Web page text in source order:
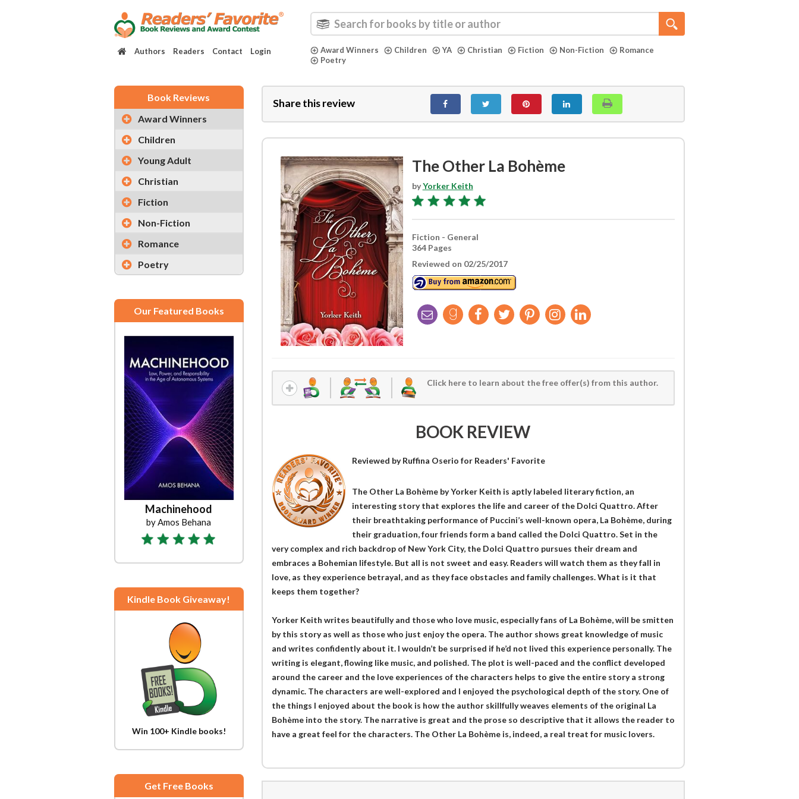
Authors Readers Contact Login Award Winners Children YA Christian Fiction Non-Fiction
Romance
Poetry
Book Reviews
Award Winners
Children
Young Adult
Christian
Fiction
Non-Fiction
Romance
Poetry
Our Featured Books
Machinehood
by Amos Behana
Kindle Book Giveaway!
Win 100+ Kindle books!
Get Free Books
Share this review
The Other La Bohème
byYorker Keith
Fiction - General
364 Pages
Reviewed on 02/25/2017
Click here to learn about the free offer(s) from this author.
BOOK REVIEW
Reviewed byRuffina Oserio for Readers' Favorite
The Other La Bohème by Yorker Keith is aptly labeled literary fiction, an
interesting story that explores the life and career of the Dolci Quattro. After
their breathtaking performance of Puccini’s well-known opera, La Bohème, during
their graduation, four friends form a band called the Dolci Quattro. Set in the
very complex and rich backdrop of New York City, the Dolci Quattro pursues their dream and
embraces a Bohemian lifestyle. But all is not sweet and easy. Readers will watch them as they fall in
love, as they experience betrayal, and as they face obstacles and family challenges. What is it that
keeps them together?
Yorker Keith writes beautifully and those who love music, especially fans of La Bohème, will be smitten
by this story as well as those who just enjoy the opera. The author shows great knowledge of music
and writes confidently about it. I wouldn’t be surprised if he’d not lived this experience personally. The
writing is elegant, flowing like music, and polished. The plot is well-paced and the conflict developed
around the career and the love experiences of the characters helps to give the entire story a strong
dynamic. The characters are well-explored and I enjoyed the psychological depth of the story. One of
the things I enjoyed about the book is how the author skillfully weaves elements of the original La
Bohème into the story. The narrative is great and the prose so descriptive that it allows the reader to
have a great feel for the characters. The Other La Bohème is, indeed, a real treat for music lovers.